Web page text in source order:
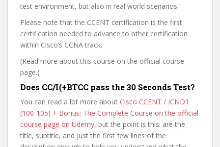
test environment, but also in real world scenarios.
Please note that the CCENT certification is the first
certification needed to advance to other certification
within Cisco’s CCNA track.
(Read more about this course on the official course
page.)
Does CC/I(+BTCC pass the 30 Seconds Test?
You can read a lot more about Cisco CCENT / ICND1
(100-105) + Bonus: The Complete Course on the official
course page on Udemy, but the point is this: are the
title, subtitle, and just the first few lines of the